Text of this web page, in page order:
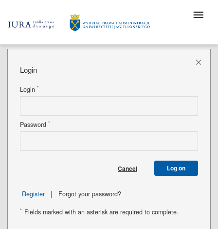
Login
Login *
Password *
Cancel Log on
Register | Forgot your password?
* Fields marked with an asterisk are required to complete.